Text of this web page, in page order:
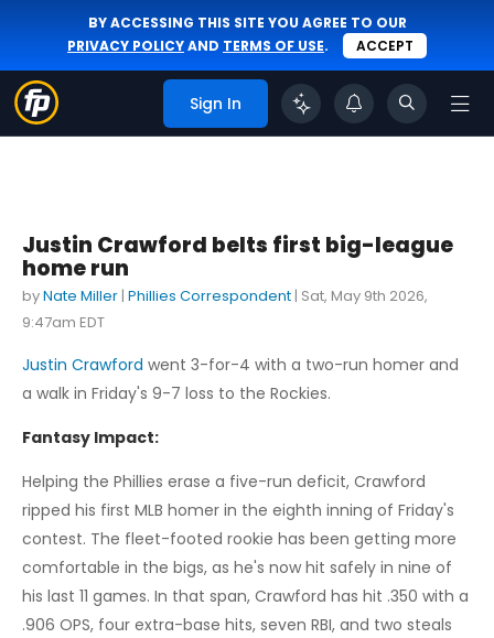
BY ACCESSING THIS SITE YOU AGREE TO OUR
PRIVACY POLICYAND TERMS OF USE. ACCEPT
Sign In
Justin Crawford belts first big-league
home run
byNate Miller | Phillies Correspondent | Sat, May 9th 2026,
9:47am EDT
Justin Crawford went 3-for-4 with a two-run homer and
a walk in Friday's 9-7 loss to the Rockies.
Fantasy Impact:
Helping the Phillies erase a five-run deficit, Crawford
ripped his first MLB homer in the eighth inning of Friday's
contest. The fleet-footed rookie has been getting more
comfortable in the bigs, as he's now hit safely in nine of
his last 11 games. In that span, Crawford has hit .350 with a
.906 OPS, four extra-base hits, seven RBI, and two steals